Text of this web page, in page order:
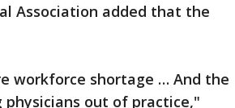
Association added that the
workforce shortage … And the
physicians out of practice,"